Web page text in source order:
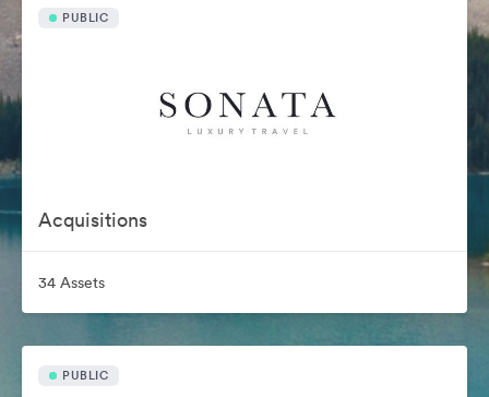
PUBLIC
Acquisitions
34 Assets
PUBLIC